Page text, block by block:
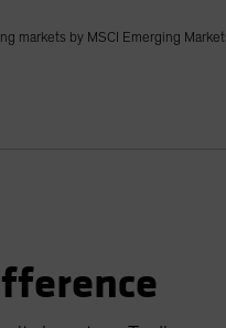
markets by MSCI Emerging